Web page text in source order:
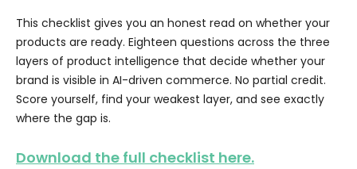
This checklist gives you an honest read on whether your
products are ready. Eighteen questions across the three
layers of product intelligence that decide whether your
brand is visible in AI-driven commerce. No partial credit.
Score yourself, find your weakest layer, and see exactly
where the gap is.
Download the full checklist here.